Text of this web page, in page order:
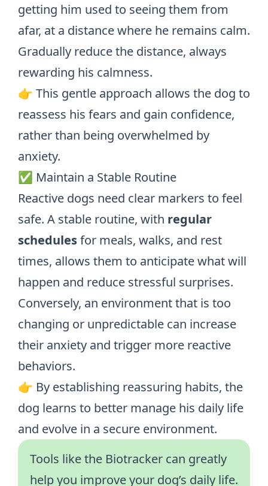
getting him used to seeing them from
afar, at a distance where he remains calm.
Gradually reduce the distance, always
rewarding his calmness.
👉 This gentle approach allows the dog to
reassess his fears and gain confidence,
rather than being overwhelmed by
anxiety.
✅ Maintain a Stable Routine
Reactive dogs need clear markers to feel
safe. A stable routine, with regular
schedulesfor meals, walks, and rest
times, allows them to anticipate what will
happen and reduce stressful surprises.
Conversely, an environment that is too
changing or unpredictable can increase
their anxiety and trigger more reactive
behaviors.
👉 By establishing reassuring habits, the
dog learns to better manage his daily life
and evolve in a secure environment.
Tools like the Biotracker can greatly
help you improve your dog’s daily life.